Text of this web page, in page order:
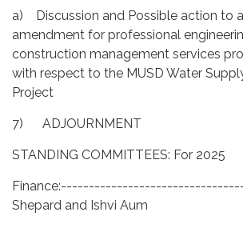
a) Discussion and Possible action to
amendment for professional
construction management services
with respect to the MUSD Water
Project
7) ADJOURNMENT
STANDING COMMITTEES: For 2025
Shepard and Ishvi Aum